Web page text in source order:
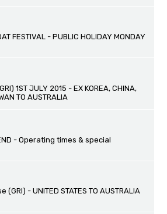
FESTIVAL - PUBLIC HOLIDAY MONDAY
1ST JULY 2015 - EX KOREA, CHINA,
TO AUSTRALIA
- Operating times & special
- UNITED STATES TO AUSTRALIA